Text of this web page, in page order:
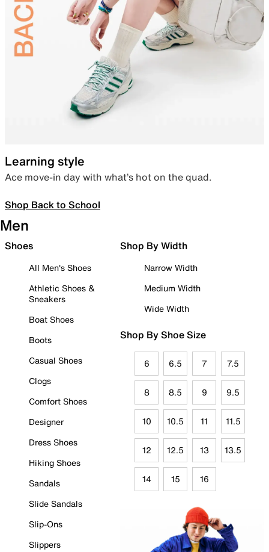
Learning style
Ace move-in day with what’s hot on the quad.
Shop Back to School
Men
Shoes
All Men's Shoes
Athletic Shoes &
Sneakers
Boat Shoes
Boots
Casual Shoes
Clogs
Comfort Shoes
Designer
Dress Shoes
Hiking Shoes
Sandals
Slide Sandals
Slip-Ons
Slippers
Shop By Width
Narrow Width
Medium Width
Wide Width
Shop By Shoe Size
6 6.5 7 7.5
8 8.5 9 9.5
10 10.5 11 11.5
12 12.5 13 13.5
14 15 16